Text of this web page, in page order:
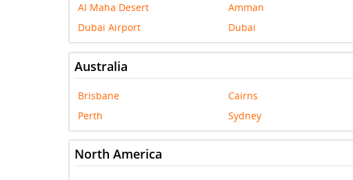
AI Maha Desert Amman
Dubai Airport
Dubai
Australia
Brisbane Cairns
Perth
Sydney
North America